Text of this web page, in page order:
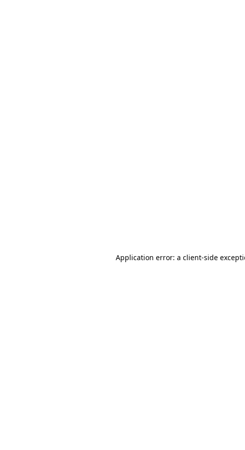
Application error: a client-side